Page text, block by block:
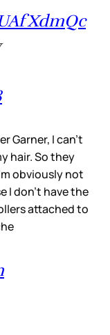
Garner, I can’t
hair. So they
obviously not
I don’t have the
attached to